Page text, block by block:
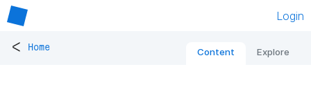
Login
< Home Content Explore